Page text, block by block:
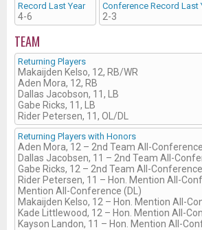
Record Last Year
4-6
Conference Record Last
2-3
TEAM
Returning Players
Makaijden Kelso, 12, RB/WR
Aden Mora, 12, RB
Dallas Jacobson, 11, LB
Gabe Ricks, 11, LB
Rider Petersen, 11, OL/DL
Returning Players with Honors
Aden Mora, 12 – 2nd Team All-
Dallas Jacobsen, 11 – 2nd Team All-
Gabe Ricks, 12 – 2nd Team All-
Rider Petersen, 11 – Hon. Mention All-
Mention All-Conference (DL)
Makaijden Kelso, 12 – Hon. Mention All-
Kade Littlewood, 12 – Hon. Mention All-
Kayson Landon, 11 – Hon. Mention All-